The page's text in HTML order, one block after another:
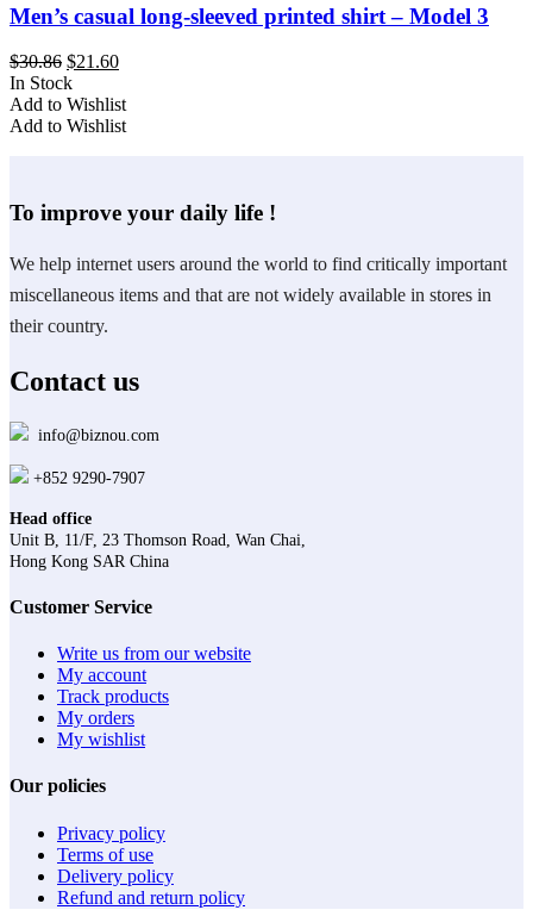
may
be
chosen
on
the
product
Men’s casual long-sleeved printed shirt – Model 3
$30.86 Original
price
was:
$30.86.
$21.60Current
is:
$21.60.
In Stock
This
product
The
may
be
chosen
on
the
page
Add to Wishlist
Add to Wishlist
To improve your daily life !
We help internet users around the world to find critically important
miscellaneous items and that are not widely available in stores in
their country.
Contact us
info@biznou.com
+852 9290-7907
Head office
Unit B, 11/F, 23 Thomson Road, Wan Chai,
Hong Kong SAR China
Customer Service
Write us from our website
My account
Track products
My orders
My wishlist
Our policies
Privacy policy
Terms of use
Delivery policy
Refund and return policy